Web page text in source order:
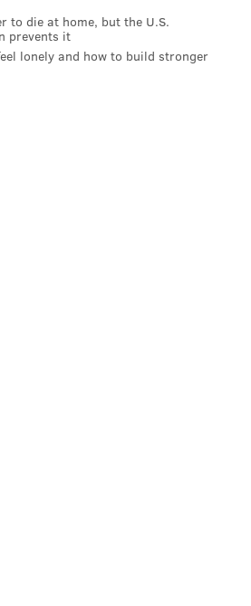
to die at home, but the U.S.
prevents it
lonely and how to build stronger